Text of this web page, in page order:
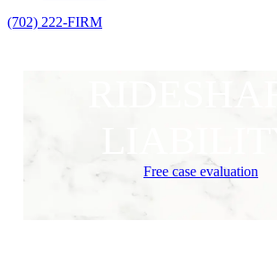
(702) 222-FIRM
Free case evaluation